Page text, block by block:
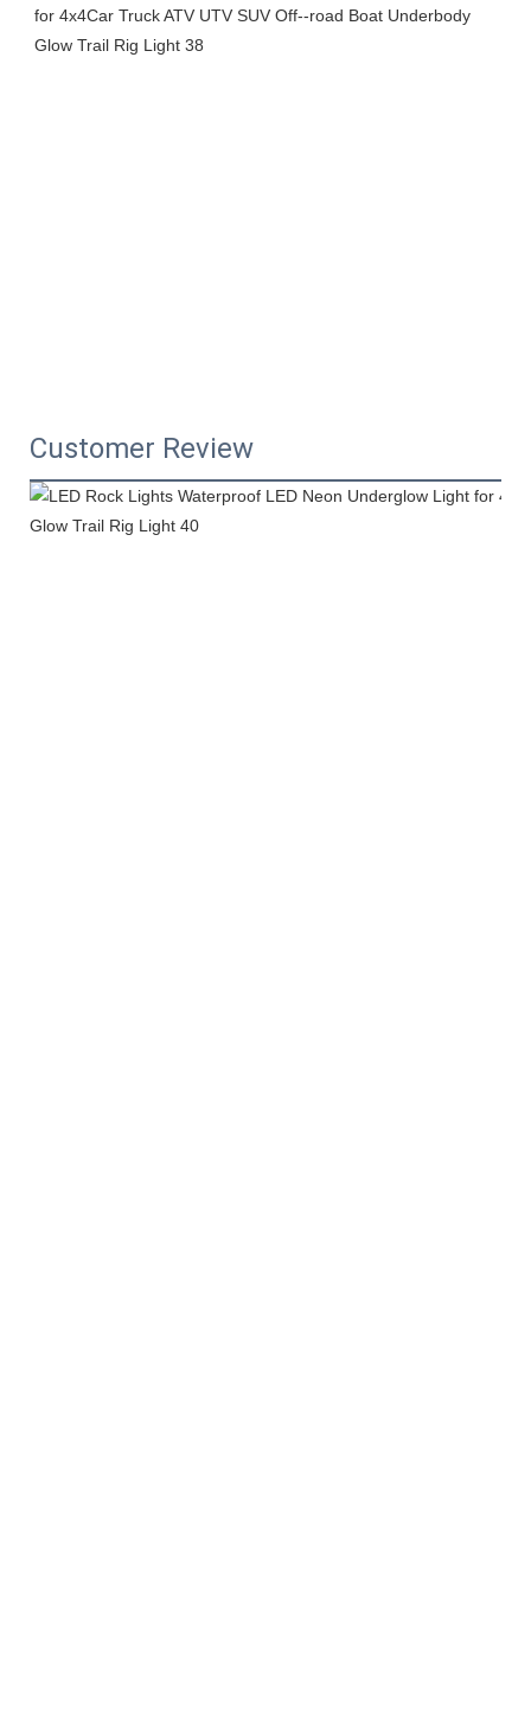
Customer Review